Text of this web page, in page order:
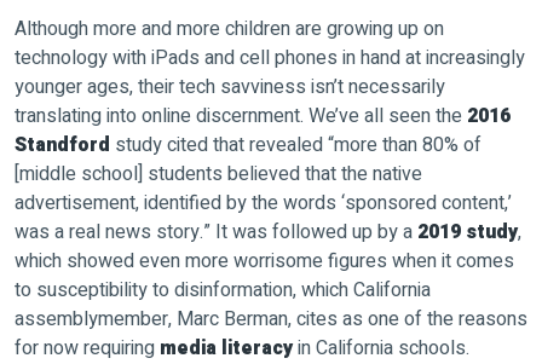
Although more and more children are growing up on
technology with iPads and cell phones in hand at increasingly
younger ages, their tech savviness isn’t necessarily
translating into online discernment. We’ve all seen the 2016
Standford study cited that revealed “more than 80% of
[middle school] students believed that the native
advertisement, identified by the words ‘sponsored content,’
was a real news story.” It was followed up by a 2019 study,
which showed even more worrisome figures when it comes
to susceptibility to disinformation, which California
assemblymember, Marc Berman, cites as one of the reasons
for now requiring media literacyin California schools.